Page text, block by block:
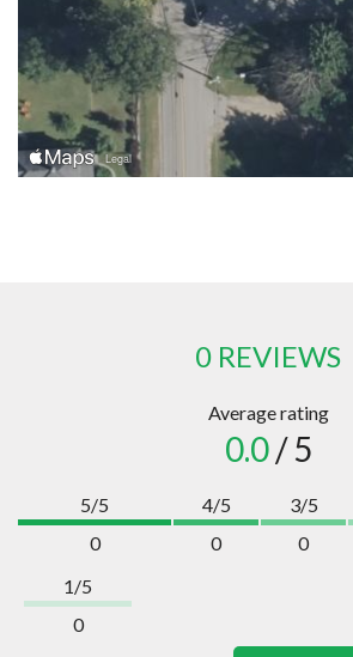
0 REVIEWS
Average rating
0.0/ 5
5/5
0
4/5
0
3/5
0
1/5
0